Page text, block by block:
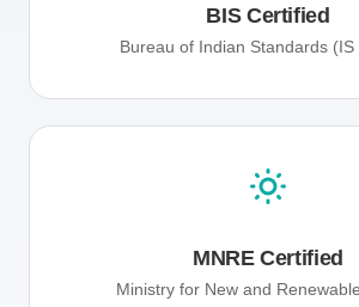
BIS Certified
Bureau of Indian Standards (IS
MNRE Certified
Ministry for New and